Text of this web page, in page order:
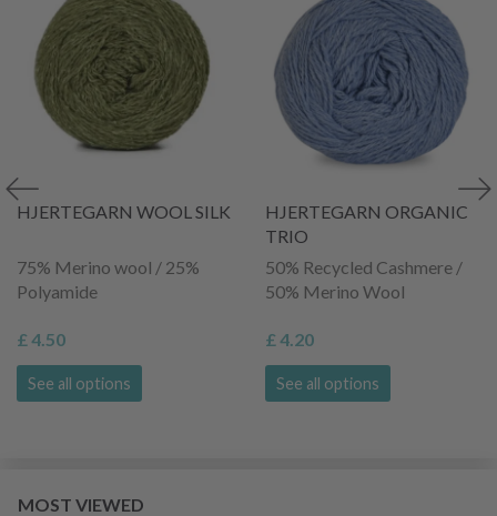
HJERTEGARN WOOL SILK
75% Merino wool / 25%
Polyamide
£ 4.50
See all options
HJERTEGARN ORGANIC
TRIO
50% Recycled Cashmere /
50% Merino Wool
£ 4.20
See all options
MOST VIEWED